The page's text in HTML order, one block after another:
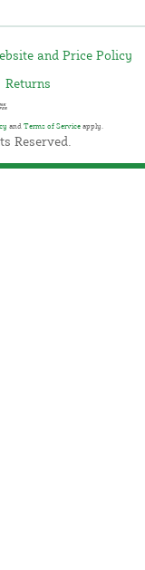
and Price Policy
Returns
and Terms of Service apply.
Reserved.